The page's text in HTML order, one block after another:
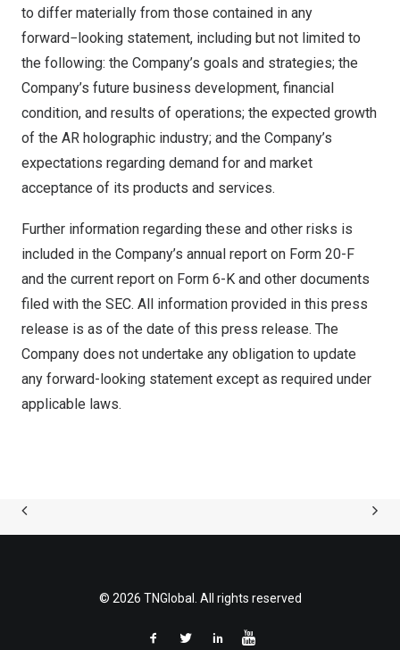
to differ materially from those contained in any
forward−looking statement, including but not limited to
the following: the Company’s goals and strategies; the
Company’s future business development, financial
condition, and results of operations; the expected growth
of the AR holographic industry; and the Company’s
expectations regarding demand for and market
acceptance of its products and services.
Further information regarding these and other risks is
included in the Company’s annual report on Form 20-F
and the current report on Form 6-K and other documents
filed with the SEC. All information provided in this press
release is as of the date of this press release. The
Company does not undertake any obligation to update
any forward-looking statement except as required under
applicable laws.
© 2026 TNGlobal. All rights reserved